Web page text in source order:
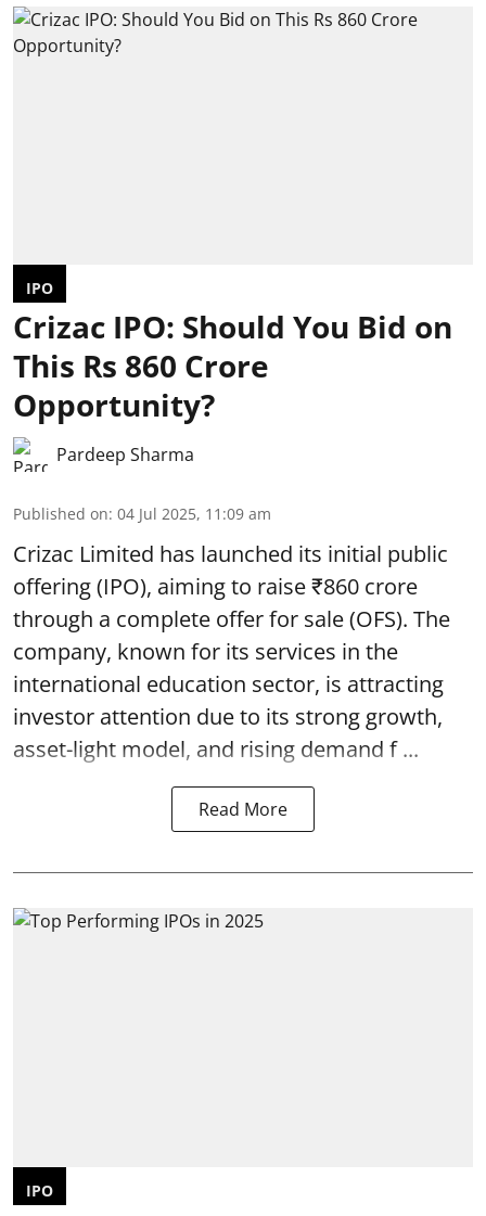
IPO
Crizac IPO: Should You Bid on
This Rs 860 Crore
Opportunity?
Pardeep Sharma
Published on: 04 Jul 2025, 11:09 am
Crizac Limited has launched its initial public
offering (IPO), aiming to raise ₹860 crore
through a complete offer for sale (OFS). The
company, known for its services in the
international education sector, is attracting
investor attention due to its strong growth,
asset-light model, and rising demand f ...
Read More
IPO